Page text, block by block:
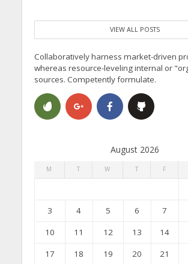
VIEW ALL POSTS
Collaboratively harness market-driven
whereas resource-leveling internal or
sources. Competently formulate.
August 2026
M T W T F
3
4 5 6 7
10
11 12 13 14
17
18 19 20 21